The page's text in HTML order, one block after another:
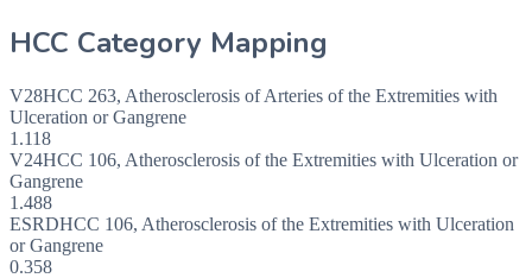
HCC Category Mapping
V28HCC 263, Atherosclerosis of Arteries of the Extremities with
Ulceration or Gangrene
1.118
V24HCC 106, Atherosclerosis of the Extremities with Ulceration or
Gangrene
1.488
ESRDHCC 106, Atherosclerosis of the Extremities with Ulceration
or Gangrene
0.358